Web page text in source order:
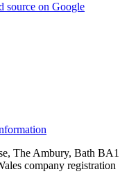
source on Google
The Ambury, Bath BA1
company registration